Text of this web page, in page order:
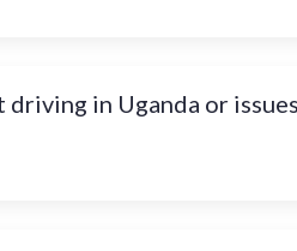
driving in Uganda or